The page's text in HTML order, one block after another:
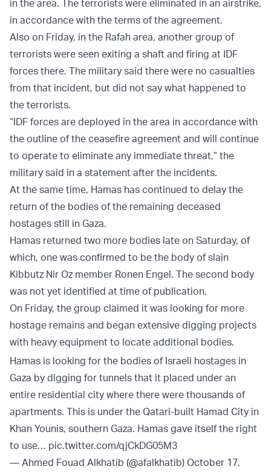
in the area. The terrorists were eliminated in an airstrike,
in accordance with the terms of the agreement.
Also on Friday, in the Rafah area, another group of
terrorists were seen exiting a shaft and firing at IDF
forces there. The military said there were no casualties
from that incident, but did not say what happened to
the terrorists.
“IDF forces are deployed in the area in accordance with
the outline of the ceasefire agreement and will continue
to operate to eliminate any immediate threat,” the
military said in a statement after the incidents.
At the same time, Hamas has continued to delay the
return of the bodies of the remaining deceased
hostages still in Gaza.
Hamas returned two more bodies late on Saturday, of
which, one was confirmed to be the body of slain
Kibbutz Nir Oz member Ronen Engel. The second body
was not yet identified at time of publication.
On Friday, the group claimed it was looking for more
hostage remains and began extensive digging projects
with heavy equipment to locate additional bodies.
Hamas is looking for the bodies of Israeli hostages in
Gaza by digging for tunnels that it placed under an
entire residential city where there were thousands of
apartments. This is under the Qatari-built Hamad City in
Khan Younis, southern Gaza. Hamas gave itself the right
to use… pic.twitter.com/qjCkDG05M3
— Ahmed Fouad Alkhatib (@afalkhatib) October 17,